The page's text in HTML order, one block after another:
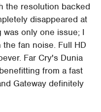
the resolution backed
disappeared at
was only one issue; I
fan noise. Full HD
Far Cry's Dunia
from a fast
Gateway definitely